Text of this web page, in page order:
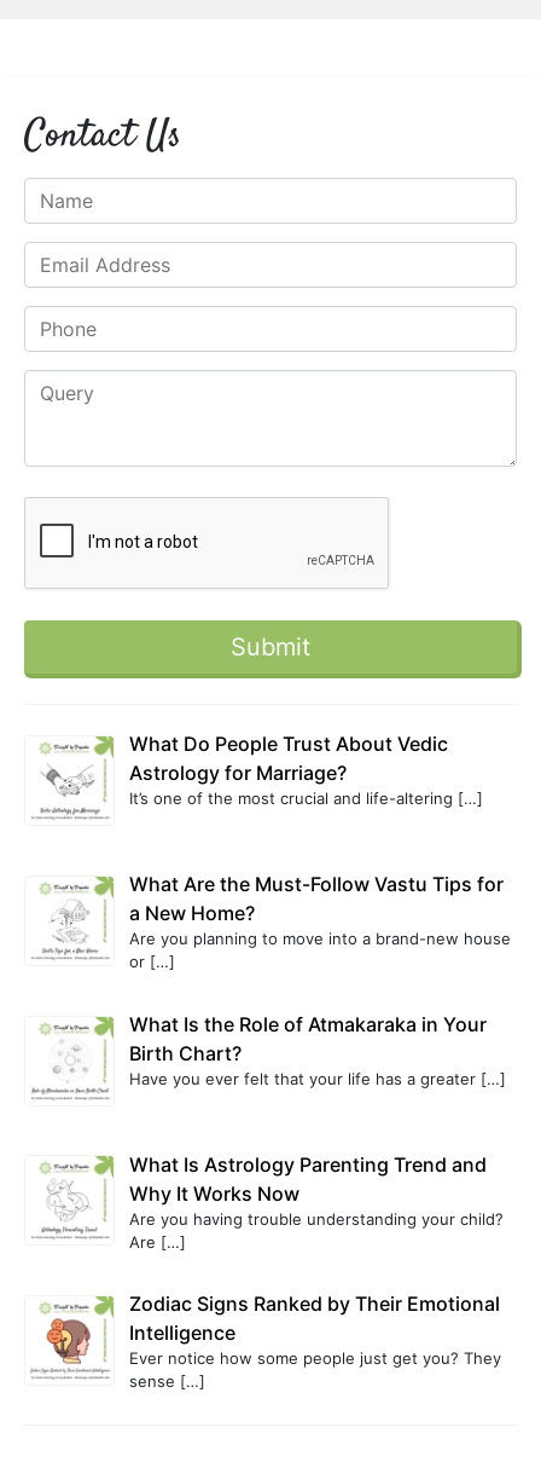
Contact Us
What Do People Trust About Vedic
Astrology for Marriage?
It’s one of the most crucial and life-altering […]
What Are the Must-Follow Vastu Tips for
a New Home?
Are you planning to move into a brand-new house
or […]
What Is the Role of Atmakaraka in Your
Birth Chart?
Have you ever felt that your life has a greater […]
What Is Astrology Parenting Trend and
Why It Works Now
Are you having trouble understanding your child?
Are […]
Zodiac Signs Ranked by Their Emotional
Intelligence
Ever notice how some people just get you? They
sense […]